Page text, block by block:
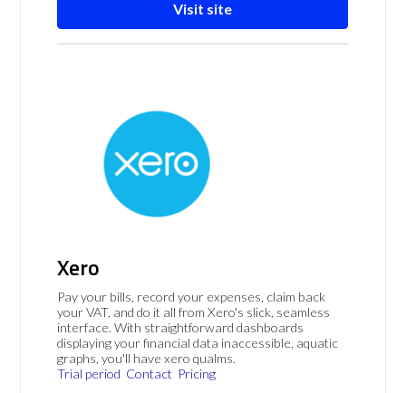
Visit site
Xero
Pay your bills, record your expenses, claim back
your VAT, and do it all from Xero's slick, seamless
interface. With straightforward dashboards
displaying your financial data inaccessible, aquatic
graphs, you'll have xero qualms.
Trial period Contact Pricing